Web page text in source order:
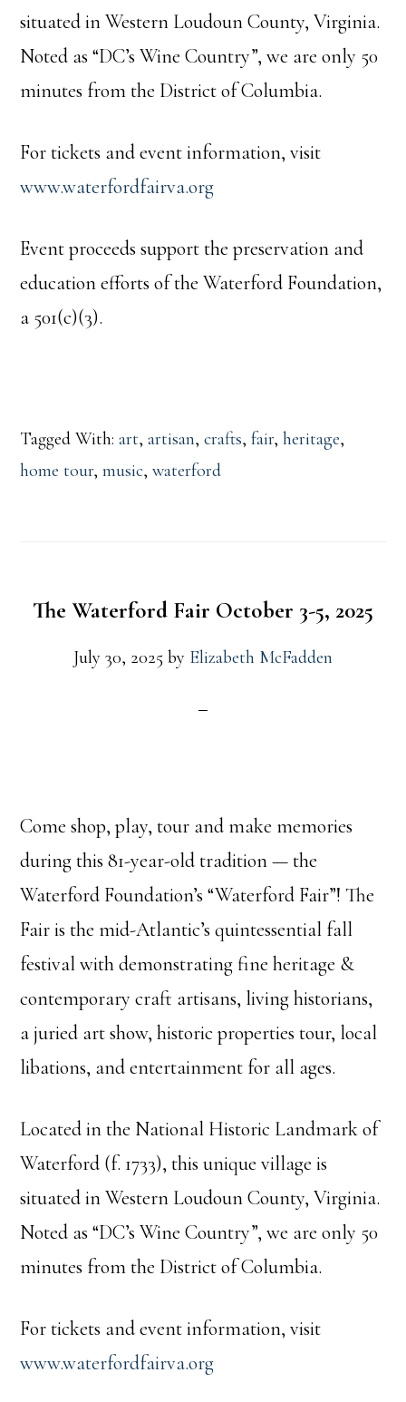
situated in Western Loudoun County, Virginia.
Noted as “DC’s Wine Country”, we are only 50
minutes from the District of Columbia.
For tickets and event information, visit
www.waterfordfairva.org
Event proceeds support the preservation and
education efforts of the Waterford Foundation,
a 501(c)(3).
Tagged With:art,artisan,crafts,fair,heritage,
home tour,music,waterford
The Waterford Fair October 3-5, 2025
July 30, 2025 by Elizabeth McFadden
Come shop, play, tour and make memories
during this 81-year-old tradition — the
Waterford Foundation’s “Waterford Fair”! The
Fair is the mid-Atlantic’s quintessential fall
festival with demonstrating fine heritage &
contemporary craft artisans, living historians,
a juried art show, historic properties tour, local
libations, and entertainment for all ages.
Located in the National Historic Landmark of
Waterford (f. 1733), this unique village is
situated in Western Loudoun County, Virginia.
Noted as “DC’s Wine Country”, we are only 50
minutes from the District of Columbia.
For tickets and event information, visit
www.waterfordfairva.org